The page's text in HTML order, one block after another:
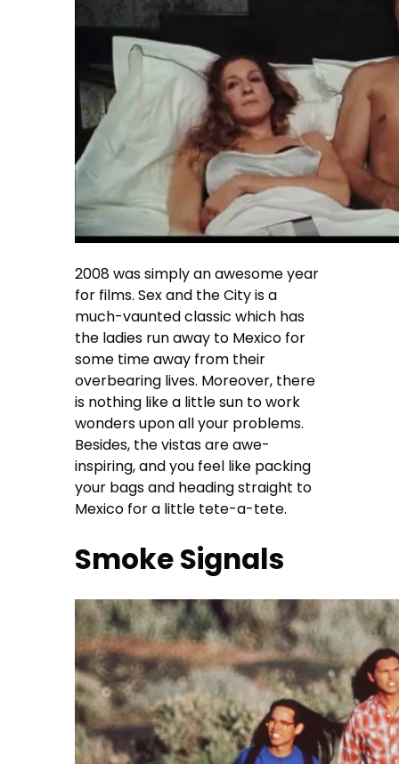
2008 was simply an awesome year
for films. Sex and the City is a
much-vaunted classic which has
the ladies run away to Mexico for
some time away from their
overbearing lives. Moreover, there
is nothing like a little sun to work
wonders upon all your problems.
Besides, the vistas are awe-
inspiring, and you feel like packing
your bags and heading straight to
Mexico for a little tete-a-tete.
Smoke Signals